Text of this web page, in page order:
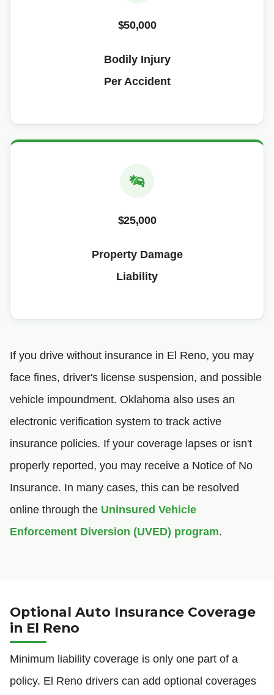
$50,000
Bodily Injury
Per Accident
$25,000
Property Damage
Liability
If you drive without insurance in El Reno, you may
face fines, driver's license suspension, and possible
vehicle impoundment. Oklahoma also uses an
electronic verification system to track active
insurance policies. If your coverage lapses or isn't
properly reported, you may receive a Notice of No
Insurance. In many cases, this can be resolved
online through the Uninsured Vehicle
Enforcement Diversion (UVED) program.
Optional Auto Insurance Coverage
in El Reno
Minimum liability coverage is only one part of a
policy. El Reno drivers can add optional coverages